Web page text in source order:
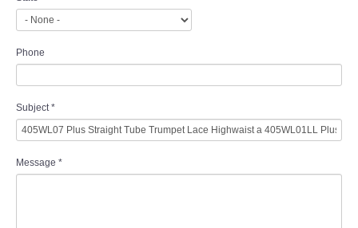
Phone
Subject*
Message *